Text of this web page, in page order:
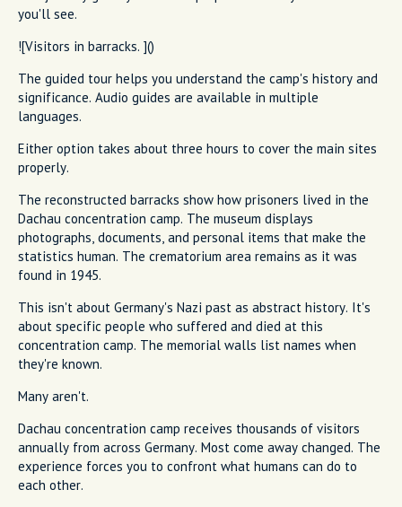
you'll see.
![Visitors in barracks. ]()
The guided tour helps you understand the camp's history and
significance. Audio guides are available in multiple
languages.
Either option takes about three hours to cover the main sites
properly.
The reconstructed barracks show how prisoners lived in the
Dachau concentration camp. The museum displays
photographs, documents, and personal items that make the
statistics human. The crematorium area remains as it was
found in 1945.
This isn't about Germany's Nazi past as abstract history. It's
about specific people who suffered and died at this
concentration camp. The memorial walls list names when
they're known.
Many aren't.
Dachau concentration camp receives thousands of visitors
annually from across Germany. Most come away changed. The
experience forces you to confront what humans can do to
each other.